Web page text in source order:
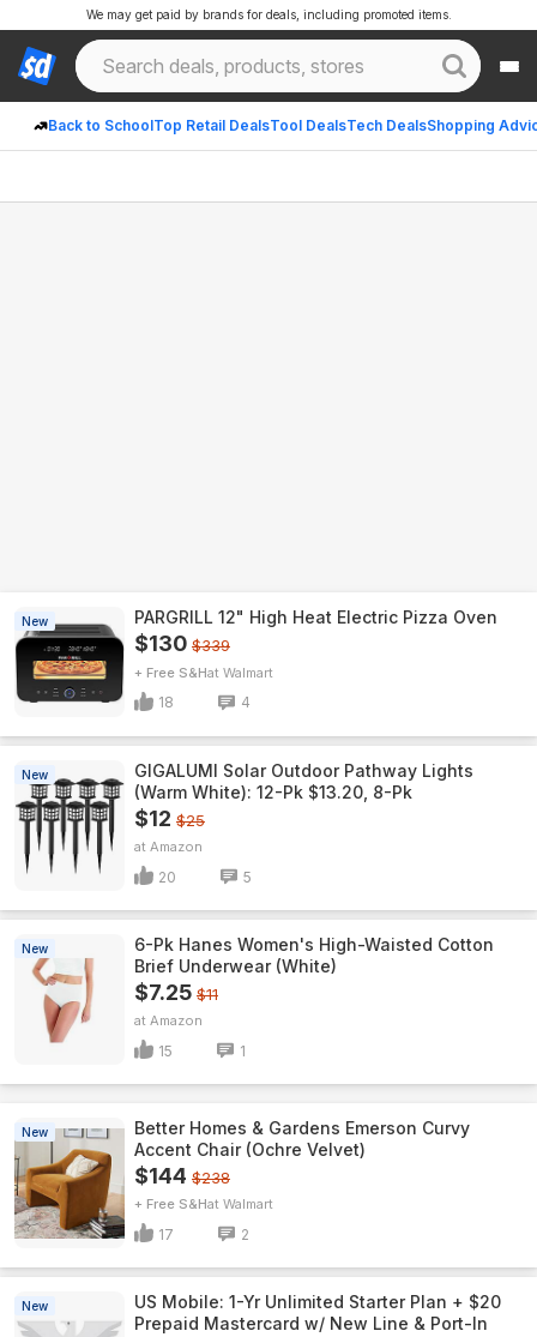
Back to SchoolTop Retail DealsTool DealsTech DealsShopping
We may get paid by brands for deals, including promoted items.
New PARGRILL 12" High Heat Electric Pizza Oven
$130 $339
+ Free S&H Walmart
18 4
New
GIGALUMI Solar Outdoor Pathway Lights
(Warm White): 12-Pk $13.20, 8-Pk
$12 $25
Amazon
20 5
New
6-Pk Hanes Women's High-Waisted Cotton
Brief Underwear (White)
$7.25 $11
Amazon
15 1
New
Better Homes & Gardens Emerson Curvy
Accent Chair (Ochre Velvet)
$144 $238
+ Free S&H Walmart
17 2
New
US Mobile: 1-Yr Unlimited Starter Plan + $20
Prepaid Mastercard w/ New Line & Port-In